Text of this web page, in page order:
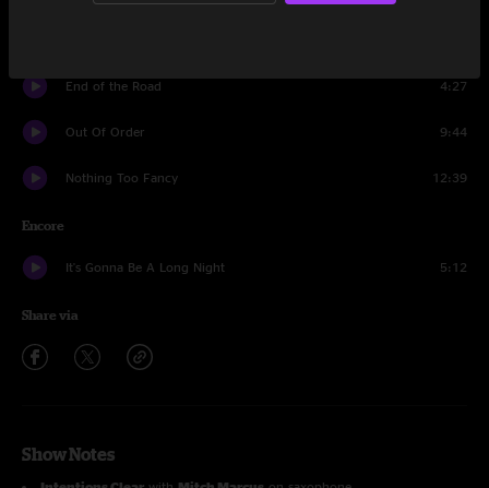
End of the Road 4:27
Out Of Order 9:44
Nothing Too Fancy 12:39
Encore
It's Gonna Be A Long Night 5:12
Share via
Show Notes